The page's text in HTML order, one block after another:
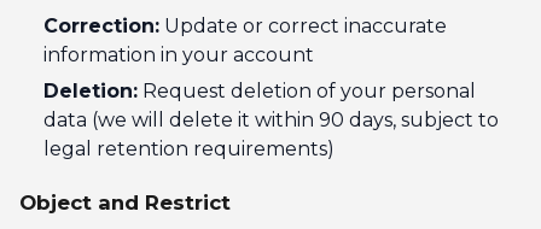
Correction: Update or correct inaccurate
information in your account
Deletion: Request deletion of your personal
data (we will delete it within 90 days, subject to
legal retention requirements)
Object and Restrict